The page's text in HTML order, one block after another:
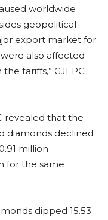
worldwide
geopolitical
export market for
also affected
tariffs,” GJEPC
revealed that the
diamonds declined
million
for the same
dipped 15.53